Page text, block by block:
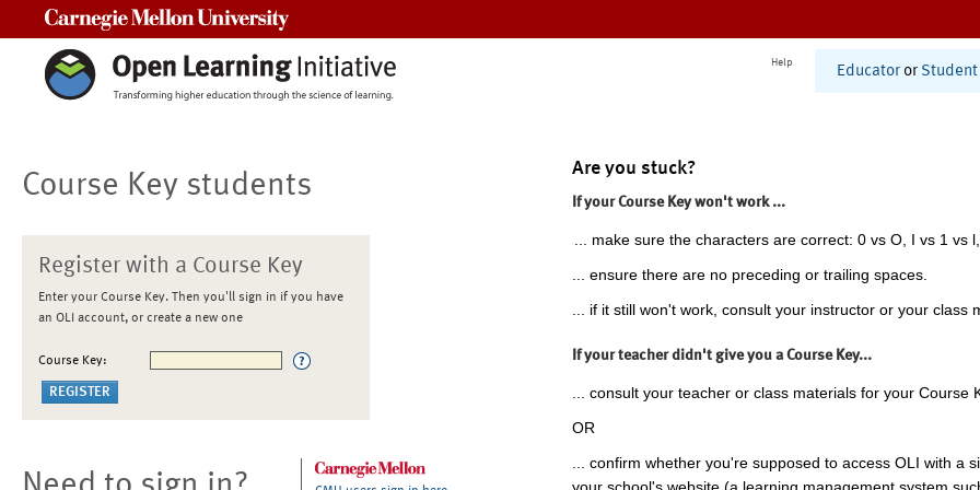
Help
Educator or Student
Course Key students
Register with a Course Key
Enter your Course Key. Then you'll sign in if you have
an OLI account, or create a new one
Course Key:
Are you stuck?
If your Course Key won't work ...
... make sure the characters are correct: 0 vs O, I vs 1 vs
... ensure there are no preceding or trailing spaces.
... if it still won't work, consult your instructor or your class
If your teacher didn't give you a Course Key...
... consult your teacher or class materials for your Course
OR
... confirm whether you're supposed to access OLI with a